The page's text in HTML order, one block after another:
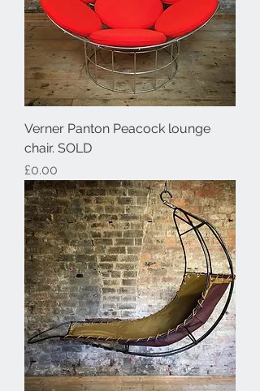
Verner Panton Peacock lounge
chair. SOLD
Price
£0.00